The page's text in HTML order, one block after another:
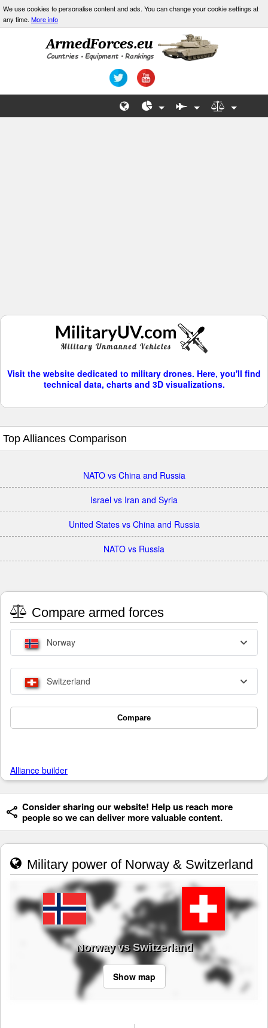
We use cookies to personalise content and ads. You can change your cookie settings at
any time. More info
Visit the website dedicated to military drones. Here, you'll find
technical data, charts and 3D visualizations.
Top Alliances Comparison
NATO vs China and Russia
Israel vs Iran and Syria
United States vs China and Russia
NATO vs Russia
Compare armed forces
Norway
Switzerland
Compare
Alliance builder
Consider sharing our website! Help us reach more
people so we can deliver more valuable content.
Military power of Norway & Switzerland
Norway vs Switzerland
Show map